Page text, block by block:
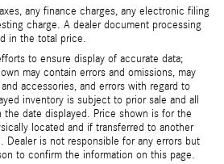
any finance charges, any electronic filing
charge. A dealer document processing
in the total price.
to ensure display of accurate data;
may contain errors and omissions, may
accessories, and errors with regard to
inventory is subject to prior sale and all
date displayed. Price shown is for the
located and if transferred to another
Dealer is not responsible for any errors but
to confirm the information on this page.